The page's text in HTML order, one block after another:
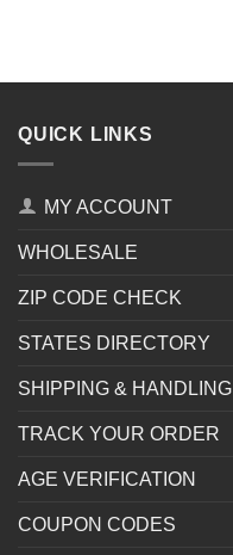
QUICK LINKS
MY ACCOUNT
WHOLESALE
ZIP CODE CHECK
STATES DIRECTORY
SHIPPING & HANDLING
TRACK YOUR ORDER
AGE VERIFICATION
COUPON CODES